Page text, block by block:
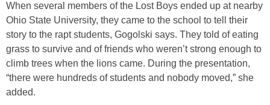
When several members of the Lost Boys ended up at nearby
Ohio State University, they came to the school to tell their
story to the rapt students, Gogolski says. They told of eating
grass to survive and of friends who weren’t strong enough to
climb trees when the lions came. During the presentation,
“there were hundreds of students and nobody moved,” she
added.